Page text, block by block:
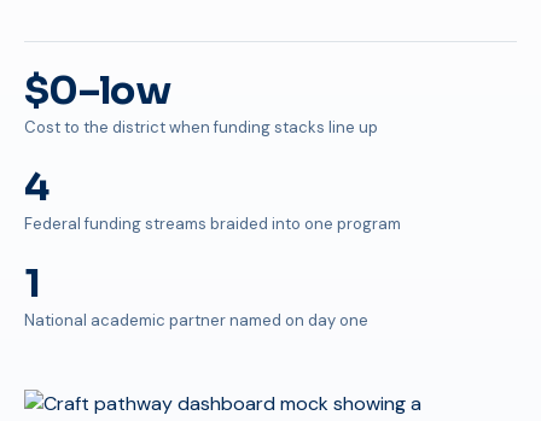
$0–low
Cost to the district when funding stacks line up
4
Federal funding streams braided into one program
1
National academic partner named on day one